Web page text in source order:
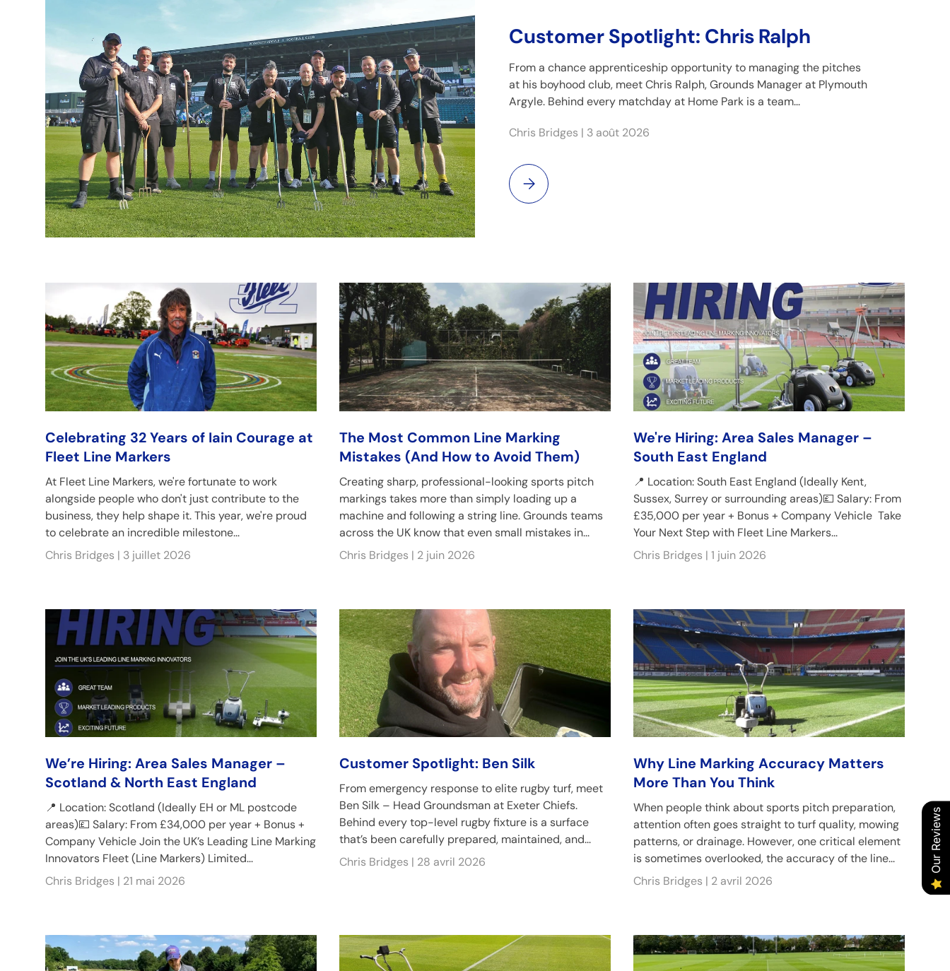
Customer Spotlight: Chris Ralph
From a chance apprenticeship opportunity to managing the pitches
at his boyhood club, meet Chris Ralph, Grounds Manager at Plymouth
Argyle. Behind every matchday at Home Park is a team...
Chris Bridges | 3 août 2026
Customer Spotlight: Chris Ralph
Celebrating 32 Years of Iain Courage at
Fleet Line Markers
At Fleet Line Markers, we're fortunate to work
alongside people who don't just contribute to the
business, they help shape it. This year, we're proud
to celebrate an incredible milestone...
Chris Bridges | 3 juillet 2026
The Most Common Line Marking
Mistakes (And How to Avoid Them)
Creating sharp, professional-looking sports pitch
markings takes more than simply loading up a
machine and following a string line. Grounds teams
across the UK know that even small mistakes in...
Chris Bridges | 2 juin 2026
We're Hiring: Area Sales Manager –
South East England
📍 Location: South East England (Ideally Kent,
Sussex, Surrey or surrounding areas)💷 Salary: From
£35,000 per year + Bonus + Company Vehicle Take
Your Next Step with Fleet Line Markers...
Chris Bridges | 1 juin 2026
We’re Hiring: Area Sales Manager –
Scotland & North East England
📍 Location: Scotland (Ideally EH or ML postcode
areas)💷 Salary: From £34,000 per year + Bonus +
Company Vehicle Join the UK’s Leading Line Marking
Innovators Fleet (Line Markers) Limited...
Chris Bridges | 21 mai 2026
Customer Spotlight: Ben Silk
From emergency response to elite rugby turf, meet
Ben Silk – Head Groundsman at Exeter Chiefs.
Behind every top-level rugby fixture is a surface
that’s been carefully prepared, maintained, and...
Chris Bridges | 28 avril 2026
Why Line Marking Accuracy Matters
More Than You Think
When people think about sports pitch preparation,
attention often goes straight to turf quality, mowing
patterns, or drainage. However, one critical element
is sometimes overlooked, the accuracy of the line...
Chris Bridges | 2 avril 2026
Our Reviews